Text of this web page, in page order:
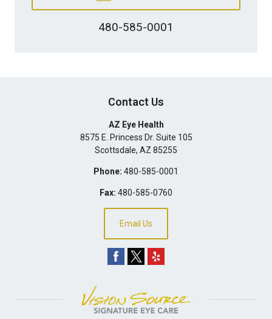
480-585-0001
Contact Us
AZ Eye Health
8575 E. Princess Dr. Suite 105
Scottsdale, AZ 85255
Phone: 480-585-0001
Fax: 480-585-0760
Email Us